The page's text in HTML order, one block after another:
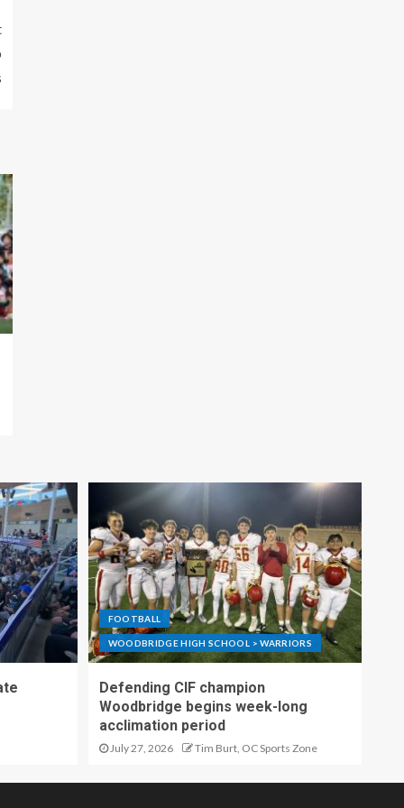
FOOTBALL
WOODBRIDGE HIGH SCHOOL > WARRIORS
Defending CIF champion
Woodbridge begins week-long
acclimation period
July 27, 2026 Tim Burt, OC Sports Zone